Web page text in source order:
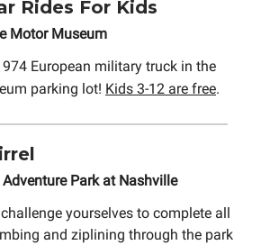
Rides For Kids
Motor Museum
European military truck in the
parking lot! Kids 3-12 are free.
Park at Nashville
yourselves to complete all
and ziplining through the park